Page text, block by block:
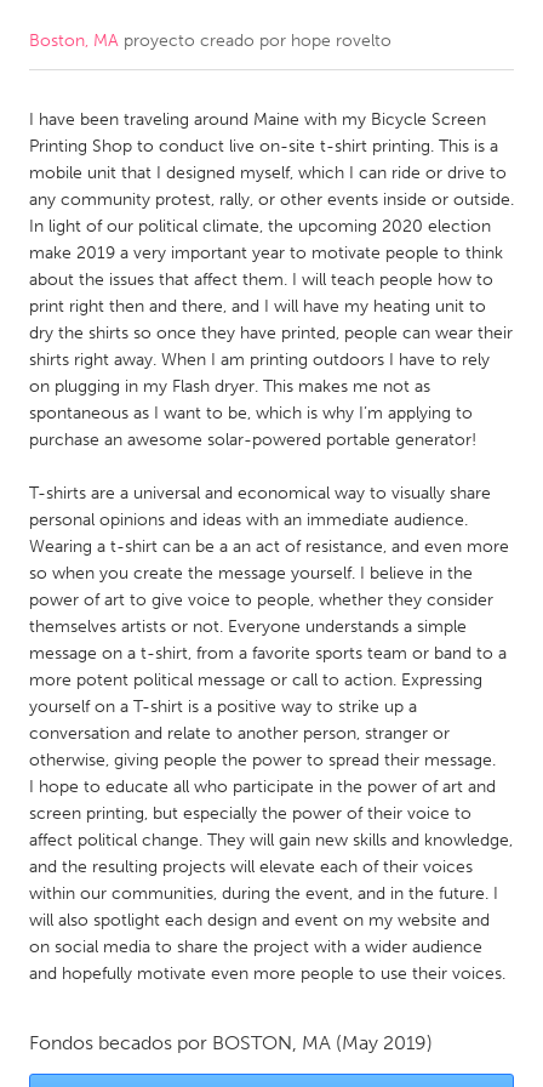
CANADA
Kitchener-Waterloo
New Glasgow
Newmarket
Ottawa
South Shore
Toronto
MALAYSIA
Kuala Lumpur
NETHERLANDS
Leiden
Rotterdam
QATAR
Qatar
SINGAPORE
Singapore
UNITED KINGDOM
Glasgow
UNITED STATES
Austin, TX
Baltimore, MD
Boston, MA
Chicago, IL
Cleveland, OH
Detroit, MI
Durham, NC
Boston, MA proyecto creado por hope rovelto
I have been traveling around Maine with my Bicycle Screen
Printing Shop to conduct live on-site t-shirt printing. This is a
mobile unit that I designed myself, which I can ride or drive to
any community protest, rally, or other events inside or outside.
In light of our political climate, the upcoming 2020 election
make 2019 a very important year to motivate people to think
about the issues that affect them. I will teach people how to
print right then and there, and I will have my heating unit to
dry the shirts so once they have printed, people can wear their
shirts right away. When I am printing outdoors I have to rely
on plugging in my Flash dryer. This makes me not as
spontaneous as I want to be, which is why I’m applying to
purchase an awesome solar-powered portable generator!
T-shirts are a universal and economical way to visually share
personal opinions and ideas with an immediate audience.
Wearing a t-shirt can be a an act of resistance, and even more
so when you create the message yourself. I believe in the
power of art to give voice to people, whether they consider
themselves artists or not. Everyone understands a simple
message on a t-shirt, from a favorite sports team or band to a
more potent political message or call to action. Expressing
yourself on a T-shirt is a positive way to strike up a
conversation and relate to another person, stranger or
otherwise, giving people the power to spread their message.
I hope to educate all who participate in the power of art and
screen printing, but especially the power of their voice to
affect political change. They will gain new skills and knowledge,
and the resulting projects will elevate each of their voices
within our communities, during the event, and in the future. I
will also spotlight each design and event on my website and
on social media to share the project with a wider audience
and hopefully motivate even more people to use their voices.
Fondos becados por BOSTON, MA (May 2019)